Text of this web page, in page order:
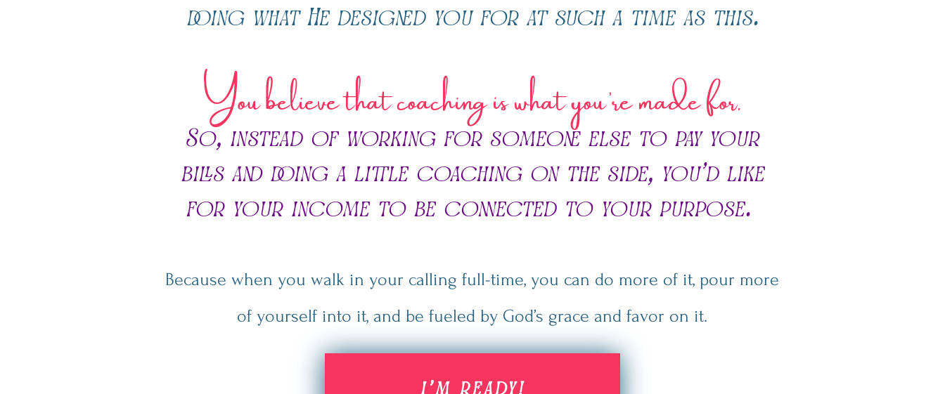
doing what He designed you for at such a time as this.
You believe that coaching is what you’re made for.
So, instead of working for someone else to pay your
bills and doing a little coaching on the side, you’d like
for your income to be connected to your purpose.
Because when you walk in your calling full-time, you can do more of it, pour more
of yourself into it, and be fueled by God’s grace and favor on it.